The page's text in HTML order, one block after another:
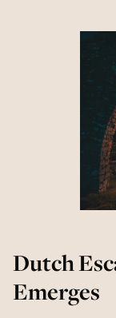
Dutch
Emerges